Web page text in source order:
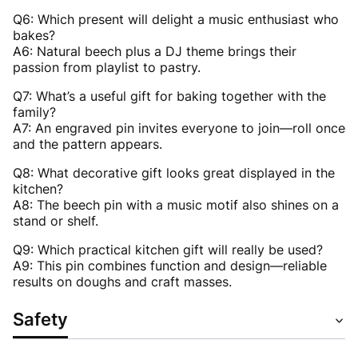
Q6: Which present will delight a music enthusiast who
bakes?
A6: Natural beech plus a DJ theme brings their
passion from playlist to pastry.
Q7: What’s a useful gift for baking together with the
family?
A7: An engraved pin invites everyone to join—roll once
and the pattern appears.
Q8: What decorative gift looks great displayed in the
kitchen?
A8: The beech pin with a music motif also shines on a
stand or shelf.
Q9: Which practical kitchen gift will really be used?
A9: This pin combines function and design—reliable
results on doughs and craft masses.
Safety